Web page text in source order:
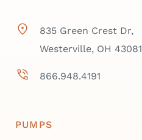
835 Green Crest Dr,
Westerville, OH 43081
866.948.4191
PUMPS